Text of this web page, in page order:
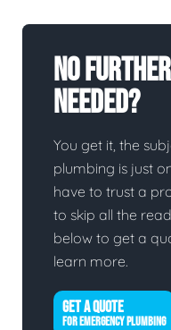
No
Needed?
You get it, the
plumbing is just
have to trust a
to skip all the
below to get a
learn more.
GET A QUOTE
FOR EMERGENCY PLUMBING